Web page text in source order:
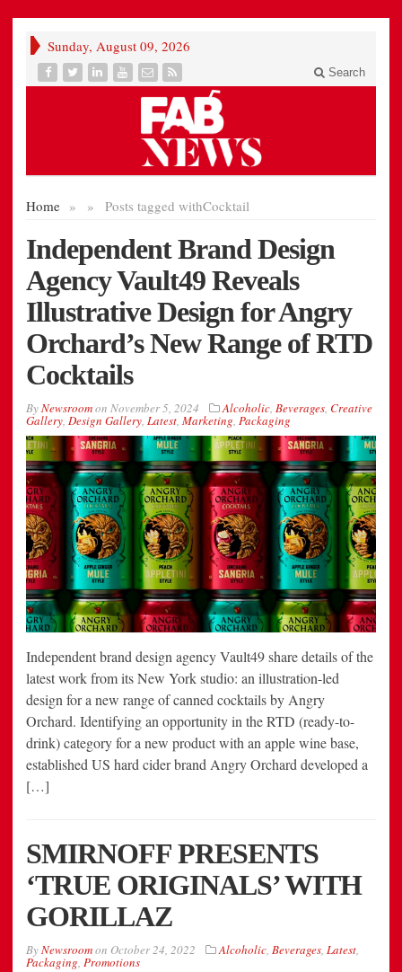
Sunday, August 09, 2026
Search
Home » Posts tagged with
» Cocktail
Independent Brand Design
Agency Vault49 Reveals
Illustrative Design for Angry
Orchard’s New Range of RTD
Cocktails
ByNewsroomon November 5, 2024 Alcoholic, Beverages, Creative
Gallery, Design Gallery, Latest, Marketing, Packaging
Independent brand design agency Vault49 share details of the
latest work from its New York studio: an illustration-led
design for a new range of canned cocktails by Angry
Orchard. Identifying an opportunity in the RTD (ready-to-
drink) category for a new product with an apple wine base,
established US hard cider brand Angry Orchard developed a
[…]
SMIRNOFF PRESENTS
‘TRUE ORIGINALS’ WITH
GORILLAZ
ByNewsroomon October 24, 2022 Alcoholic, Beverages, Latest,
Packaging, Promotions